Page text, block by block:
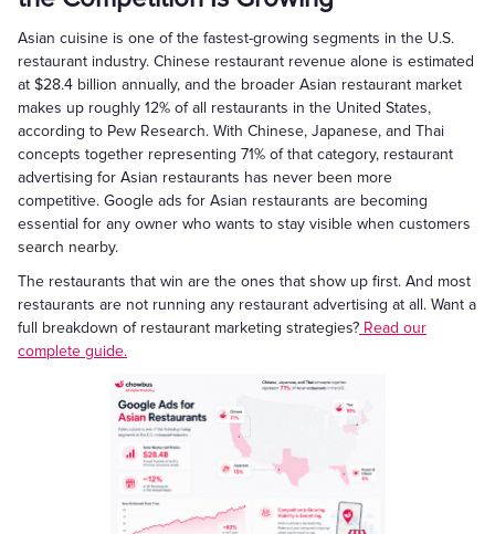
Asian cuisine is one of the fastest-growing segments in the U.S.
restaurant industry. Chinese restaurant revenue alone is estimated
at $28.4 billion annually, and the broader Asian restaurant market
makes up roughly 12% of all restaurants in the United States,
according to Pew Research. With Chinese, Japanese, and Thai
concepts together representing 71% of that category, restaurant
advertising for Asian restaurants has never been more
competitive. Google ads for Asian restaurants are becoming
essential for any owner who wants to stay visible when customers
search nearby.
The restaurants that win are the ones that show up first. And most
restaurants are not running any restaurant advertising at all. Want a
full breakdown of restaurant marketing strategies? Read our
complete guide.